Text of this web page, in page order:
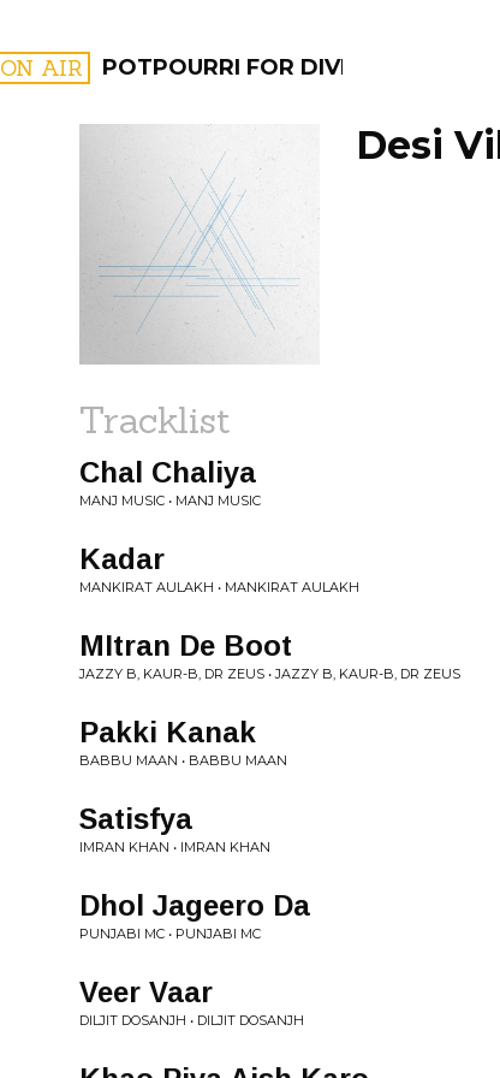
ON AIR POTPOURRI FOR DIVERSIFIED
FILTER BY:
PROGRAMS
Desi
Tracklist
Chal Chaliya
MANJ MUSIC • MANJ MUSIC
Kadar
MANKIRAT AULAKH • MANKIRAT AULAKH
MItran De Boot
JAZZY B, KAUR-B, DR ZEUS • JAZZY B, KAUR-B, DR ZEUS
Pakki Kanak
BABBU MAAN • BABBU MAAN
Satisfya
IMRAN KHAN • IMRAN KHAN
Dhol Jageero Da
PUNJABI MC • PUNJABI MC
Veer Vaar
DILJIT DOSANJH • DILJIT DOSANJH